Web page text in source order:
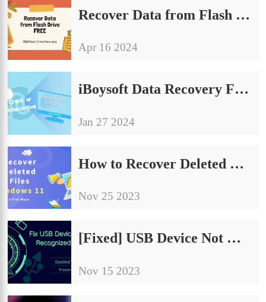
Recover Data from Flash Drive FREE–USB Flash Drive Recovery
Apr 16 2024
iBoysoft Data Recovery Full Crack Version or Free Alternative?
Jan 27 2024
How to Recover Deleted Files on Windows 11 for Free
Nov 25 2023
[Fixed] USB Device Not Recognized Windows 10/11 – 8 Ways
Nov 15 2023